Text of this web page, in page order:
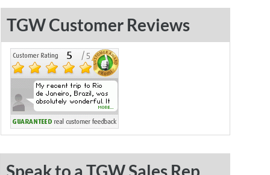
TGW Customer Reviews
Speak to a TGW Sales Rep